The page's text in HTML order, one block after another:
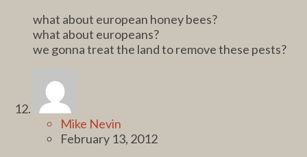
what about european honey bees?
what about europeans?
we gonna treat the land to remove these pests?
Mike Nevin
February 13, 2012